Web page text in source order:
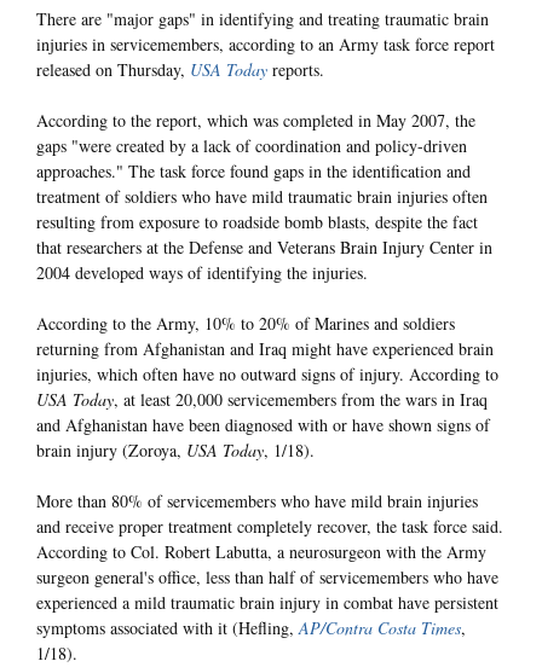
There are "major gaps" in identifying and treating traumatic brain
injuries in servicemembers, according to an Army task force report
released on Thursday, USA Today reports.
According to the report, which was completed in May 2007, the
gaps "were created by a lack of coordination and policy-driven
approaches." The task force found gaps in the identification and
treatment of soldiers who have mild traumatic brain injuries often
resulting from exposure to roadside bomb blasts, despite the fact
that researchers at the Defense and Veterans Brain Injury Center in
2004 developed ways of identifying the injuries.
According to the Army, 10% to 20% of Marines and soldiers
returning from Afghanistan and Iraq might have experienced brain
injuries, which often have no outward signs of injury. According to
USA Today, at least 20,000 servicemembers from the wars in Iraq
and Afghanistan have been diagnosed with or have shown signs of
brain injury (Zoroya, USA Today, 1/18).
More than 80% of servicemembers who have mild brain injuries
and receive proper treatment completely recover, the task force said.
According to Col. Robert Labutta, a neurosurgeon with the Army
surgeon general's office, less than half of servicemembers who have
experienced a mild traumatic brain injury in combat have persistent
symptoms associated with it (Hefling,AP/Contra Costa Times,
1/18).